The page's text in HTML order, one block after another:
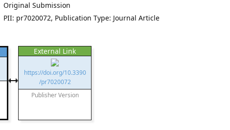
Original Submission
PII: pr7020072, Publication Type: Journal Article
External Link
https://doi.org/10.3390
/pr7020072
Publisher Version